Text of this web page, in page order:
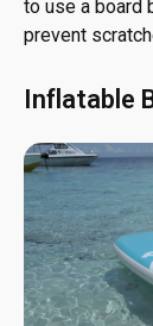
to use a board
prevent
Inflatable